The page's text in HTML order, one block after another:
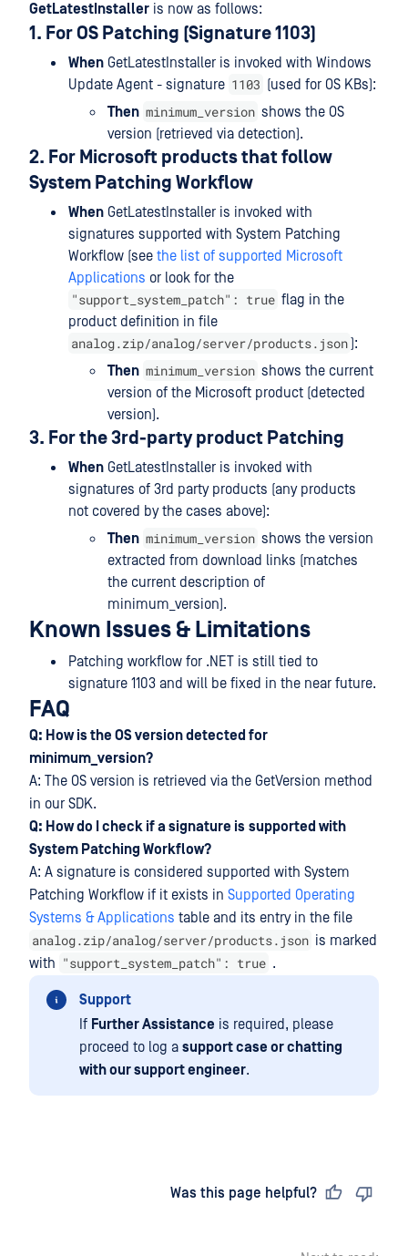
GetLatestInstaller is now as follows:
1. For OS Patching (Signature 1103)
When GetLatestInstaller is invoked with Windows
Update Agent - signature 1103 (used for OS KBs):
Then minimum_version shows the OS
version (retrieved via detection).
2. For Microsoft products that follow
System Patching Workflow
When GetLatestInstaller is invoked with
signatures supported with System Patching
Workflow (see the list of supported Microsoft
Applications or look for the
"support_system_patch": true flag in the
product definition in file
analog.zip/analog/server/products.json):
Then minimum_version shows the current
version of the Microsoft product (detected
version).
3. For the 3rd-party product Patching
When GetLatestInstaller is invoked with
signatures of 3rd party products (any products
not covered by the cases above):
Then minimum_version shows the version
extracted from download links (matches
the current description of
minimum_version).
Known Issues & Limitations
Patching workflow for .NET is still tied to
signature 1103 and will be fixed in the near future.
FAQ
Q: How is the OS version detected for
minimum_version?
A: The OS version is retrieved via the GetVersion method
in our SDK.
Q: How do I check if a signature is supported with
System Patching Workflow?
A: A signature is considered supported with System
Patching Workflow if it exists in Supported Operating
Systems & Applications table and its entry in the file
analog.zip/analog/server/products.json is marked
with "support_system_patch": true .
Support
If Further Assistance is required, please
proceed to log a support case or chatting
with our support engineer.
Was this page helpful?